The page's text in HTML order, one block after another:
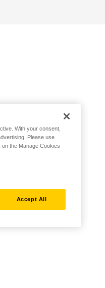
With your consent,
Please use
the Manage Cookies
Accept All